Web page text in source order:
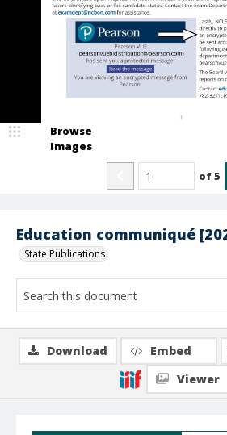
Education communiqué
State Publications
Browse
Images
of5
Download Embed
Viewer